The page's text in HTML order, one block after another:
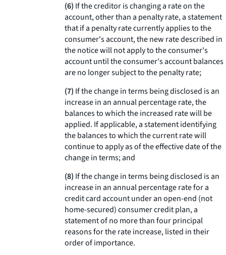
(6) If the creditor is changing a rate on the
account, other than a penalty rate, a statement
that if a penalty rate currently applies to the
consumer's account, the new rate described in
the notice will not apply to the consumer's
account until the consumer's account balances
are no longer subject to the penalty rate;
(7) If the change in terms being disclosed is an
increase in an annual percentage rate, the
balances to which the increased rate will be
applied. If applicable, a statement identifying
the balances to which the current rate will
continue to apply as of the effective date of the
change in terms; and
(8) If the change in terms being disclosed is an
increase in an annual percentage rate for a
credit card account under an open-end (not
home-secured) consumer credit plan, a
statement of no more than four principal
reasons for the rate increase, listed in their
order of importance.